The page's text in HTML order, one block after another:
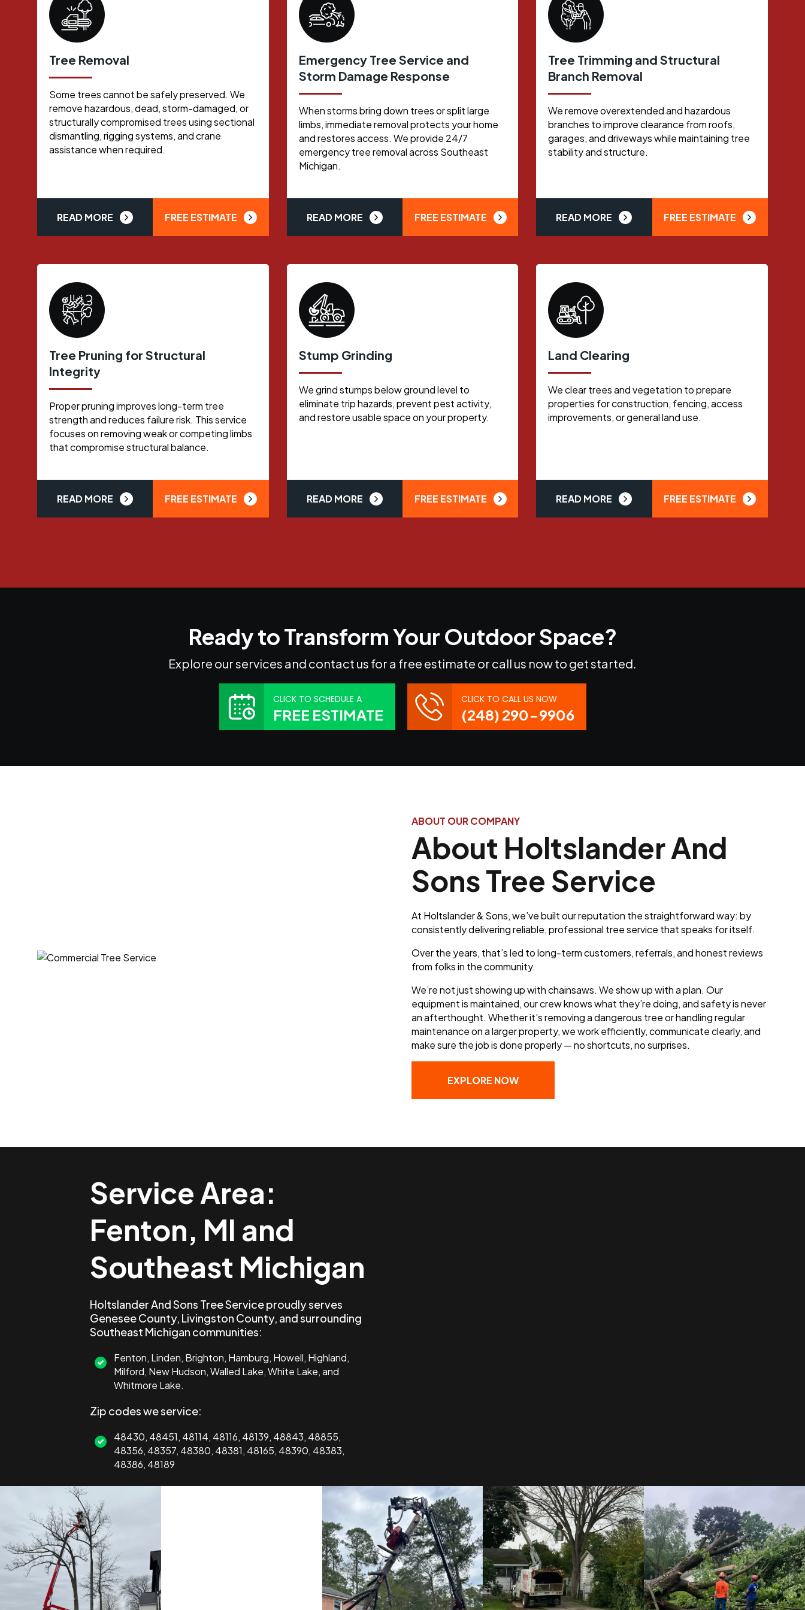
Tree Removal
Some trees cannot be safely preserved. We
remove hazardous, dead, storm-damaged, or
structurally compromised trees using sectional
dismantling, rigging systems, and crane
assistance when required.
READ MORE FREE ESTIMATE
Emergency Tree Service and
Storm Damage Response
When storms bring down trees or split large
limbs, immediate removal protects your home
and restores access. We provide 24/7
emergency tree removal across Southeast
Michigan.
READ MORE FREE ESTIMATE
Tree Trimming and Structural
Branch Removal
We remove overextended and hazardous
branches to improve clearance from roofs,
garages, and driveways while maintaining tree
stability and structure.
READ MORE FREE ESTIMATE
Tree Pruning for Structural
Integrity
Proper pruning improves long-term tree
strength and reduces failure risk. This service
focuses on removing weak or competing limbs
that compromise structural balance.
READ MORE FREE ESTIMATE
Stump Grinding
We grind stumps below ground level to
eliminate trip hazards, prevent pest activity,
and restore usable space on your property.
READ MORE FREE ESTIMATE
Land Clearing
We clear trees and vegetation to prepare
properties for construction, fencing, access
improvements, or general land use.
READ MORE FREE ESTIMATE
Ready to Transform Your Outdoor Space?
Explore our services and contact us for a free estimate or call us now to get started.
CLICK TO SCHEDULE A
FREE ESTIMATE
CLICK TO CALL US NOW
(248) 290-9906
ABOUT OUR COMPANY
About Holtslander And
Sons Tree Service
At Holtslander & Sons, we’ve built our reputation the straightforward way: by
consistently delivering reliable, professional tree service that speaks for itself.
Over the years, that’s led to long-term customers, referrals, and honest reviews
from folks in the community.
We’re not just showing up with chainsaws. We show up with a plan. Our
equipment is maintained, our crew knows what they’re doing, and safety is never
an afterthought. Whether it’s removing a dangerous tree or handling regular
maintenance on a larger property, we work efficiently, communicate clearly, and
make sure the job is done properly — no shortcuts, no surprises.
EXPLORE NOW
Service Area:
Fenton, MI and
Southeast Michigan
Holtslander And Sons Tree Service proudly serves
Genesee County, Livingston County, and surrounding
Southeast Michigan communities:
Fenton, Linden, Brighton, Hamburg, Howell, Highland,
Milford, New Hudson, Walled Lake, White Lake, and
Whitmore Lake.
Zip codes we service:
48430, 48451, 48114, 48116, 48139, 48843, 48855,
48356, 48357, 48380, 48381, 48165, 48390, 48383,
48386, 48189